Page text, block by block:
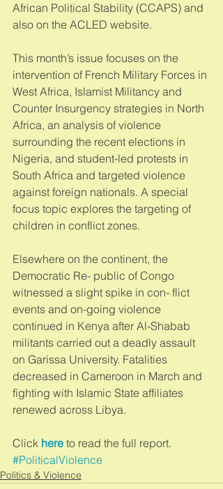
African Political Stability (CCAPS) and
also on the ACLED website.
This month’s issue focuses on the
intervention of French Military Forces in
West Africa, Islamist Militancy and
Counter Insurgency strategies in North
Africa, an analysis of violence
surrounding the recent elections in
Nigeria, and student-led protests in
South Africa and targeted violence
against foreign nationals. A special
focus topic explores the targeting of
children in conflict zones.
Elsewhere on the continent, the
Democratic Re- public of Congo
witnessed a slight spike in con- flict
events and on-going violence
continued in Kenya after Al-Shabab
militants carried out a deadly assault
on Garissa University. Fatalities
decreased in Cameroon in March and
fighting with Islamic State affiliates
renewed across Libya.
Click here to read the full report.
#PoliticalViolence
Politics & Violence